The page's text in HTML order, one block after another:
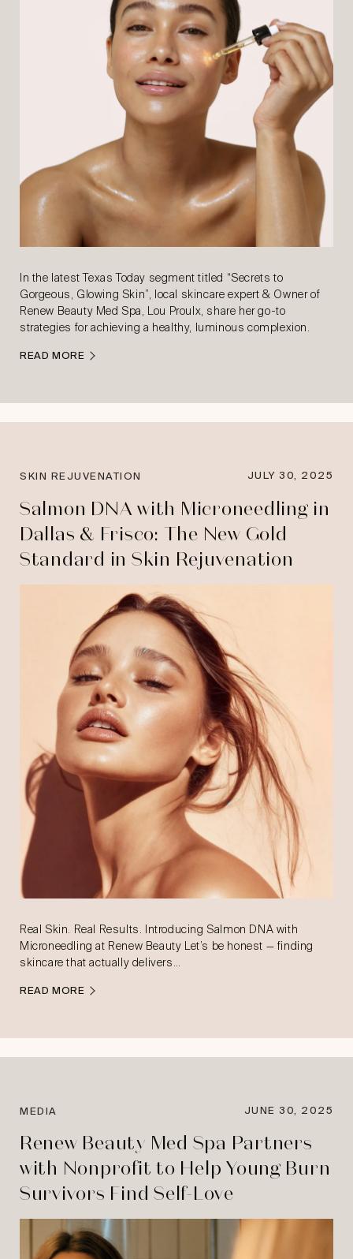
In the latest Texas Today segment titled “Secrets to
Gorgeous, Glowing Skin”, local skincare expert & Owner of
Renew Beauty Med Spa, Lou Proulx, share her go-to
strategies for achieving a healthy, luminous complexion.
READ MORE
SKIN REJUVENATION JULY 30, 2025
Salmon DNA with Microneedling in
Dallas & Frisco: The New Gold
Standard in Skin Rejuvenation
Real Skin. Real Results. Introducing Salmon DNA with
Microneedling at Renew Beauty Let’s be honest — finding
skincare that actually delivers…
READ MORE
MEDIA JUNE 30, 2025
Renew Beauty Med Spa Partners
with Nonprofit to Help Young Burn
Survivors Find Self-Love